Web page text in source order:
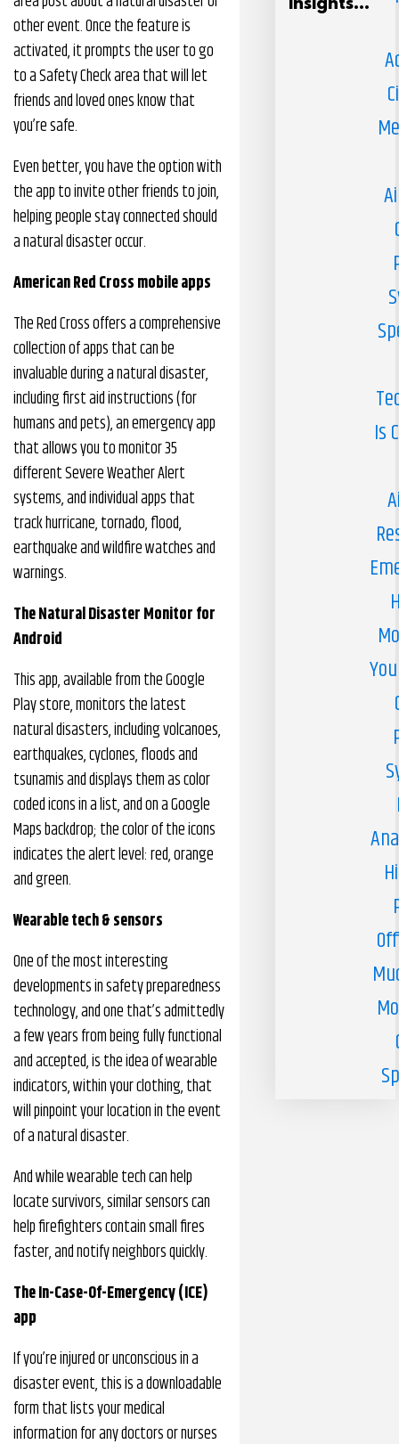
other event. Once the feature is
activated, it prompts the user to go
to a Safety Check area that will let
friends and loved ones know that
you’re safe.
Even better, you have the option with
the app to invite other friends to join,
helping people stay connected should
a natural disaster occur.
American Red Cross mobile apps
The Red Cross offers a comprehensive
collection of apps that can be
invaluable during a natural disaster,
including first aid instructions (for
humans and pets), an emergency app
that allows you to monitor 35
different Severe Weather Alert
systems, and individual apps that
track hurricane, tornado, flood,
earthquake and wildfire watches and
warnings.
The Natural Disaster Monitor for
Android
This app, available from the Google
Play store, monitors the latest
natural disasters, including volcanoes,
earthquakes, cyclones, floods and
tsunamis and displays them as color
coded icons in a list, and on a Google
Maps backdrop; the color of the icons
indicates the alert level: red, orange
and green.
Wearable tech & sensors
One of the most interesting
developments in safety preparedness
technology, and one that’s admittedly
a few years from being fully functional
and accepted, is the idea of wearable
indicators, within your clothing, that
will pinpoint your location in the event
of a natural disaster.
And while wearable tech can help
locate survivors, similar sensors can
help firefighters contain small fires
faster, and notify neighbors quickly.
The In-Case-Of-Emergency (ICE)
app
If you’re injured or unconscious in a
disaster event, this is a downloadable
form that lists your medical
information for any doctors or nurses
Insights...
Is